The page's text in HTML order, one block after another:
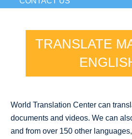
TRANSLATE
World Translation Center can
documents and videos. We can
and from over 150 other